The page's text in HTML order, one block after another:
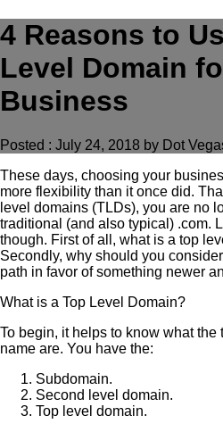
4 Reasons to
Level Domain
Business
Posted : July 24, 2018 by Dot
These days, choosing your
more flexibility than it once did.
level domains (TLDs), you are no
traditional (and also typical) .com.
though. First of all, what is a top
Secondly, why should you
path in favor of something newer
What is a Top Level Domain?
To begin, it helps to know what the
name are. You have the:
Subdomain.
Second level domain.
Top level domain.